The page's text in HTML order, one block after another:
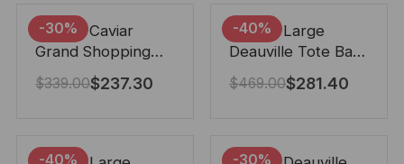
-30%
Chanel Caviar
Grand Shopping
Tote Black 33Cm
$339.00$237.30
-40%
Chanel Large
Deauville Tote Bag
Bicolor Gray 40Cm
$469.00$281.40
-40% -30%